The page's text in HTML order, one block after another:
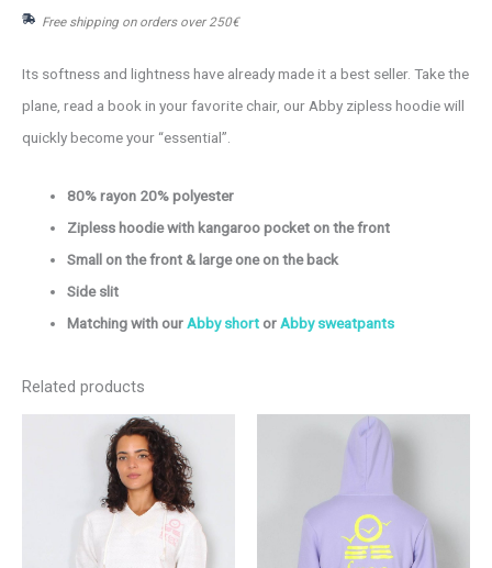
hoodieFree shipping on orders over 250€
Its softness and lightness have already made it a best seller. Take the
plane, read a book in your favorite chair, our Abby zipless hoodie will
quickly become your “essential”.
80% rayon 20% polyester
Zipless hoodie with kangaroo pocket on the front
Small on the front & large one on the back
Side slit
Matching with ourAbby short orAbby sweatpants
Related products